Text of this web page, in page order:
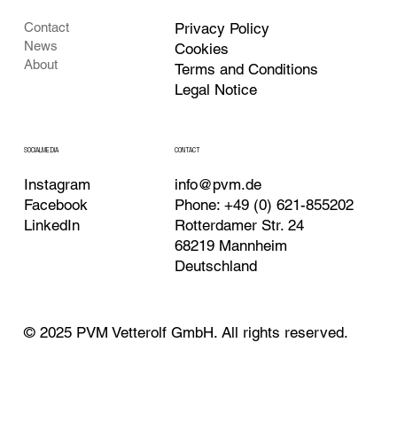
Contact
News
About
Privacy Policy
Cookies
Terms and Conditions
Legal Notice
SOCIALMEDIA
Instagram
Facebook
LinkedIn
CONTACT
info@pvm.de
Phone: +49 (0) 621-855202
Rotterdamer Str. 24
68219 Mannheim
Deutschland
© 2025 PVM Vetterolf GmbH. All rights reserved.